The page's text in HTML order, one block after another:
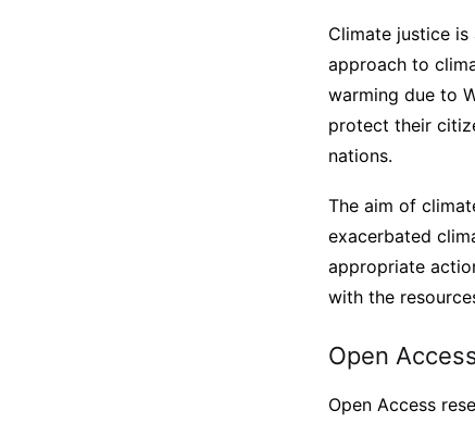
Climate justice
approach to
warming due to
protect their
nations.
The aim of
exacerbated
appropriate
with the
Open
Open Access